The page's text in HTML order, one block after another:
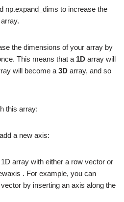
np.expand_dims to increase the
the dimensions of your array by
This means that a 1D array will
will become a 3D array, and so
this array:
a new axis:
array with either a row vector or
. For example, you can
by inserting an axis along the